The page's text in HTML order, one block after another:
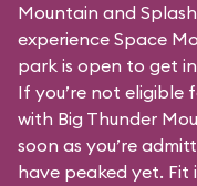
Mountain and
experience Space
park is open to get
If you’re not eligible
with Big Thunder
soon as you’re
have peaked yet. Fit